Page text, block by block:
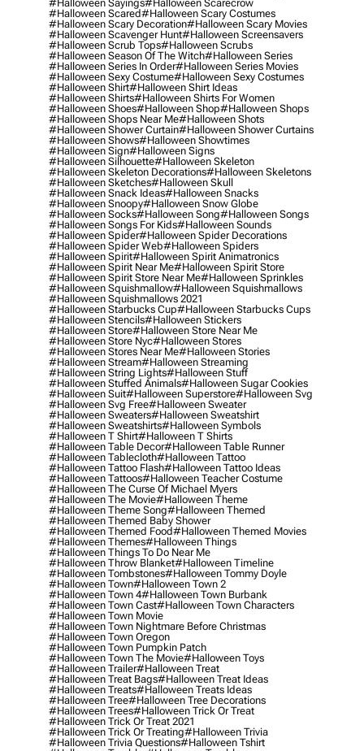
#halloween Sayings#halloween Scarecrow
#halloween Scared#halloween Scary Costumes
#halloween Scary Decoration#halloween Scary Movies
#halloween Scavenger Hunt#halloween Screensavers
#halloween Scrub Tops#halloween Scrubs
#halloween Season Of The Witch#halloween Series
#halloween Series In Order#halloween Series Movies
#halloween Sexy Costume#halloween Sexy Costumes
#halloween Shirt#halloween Shirt Ideas
#halloween Shirts#halloween Shirts For Women
#halloween Shoes#halloween Shop#halloween Shops
#halloween Shops Near Me#halloween Shots
#halloween Shower Curtain#halloween Shower Curtains
#halloween Shows#halloween Showtimes
#halloween Sign#halloween Signs
#halloween Silhouette#halloween Skeleton
#halloween Skeleton Decorations#halloween Skeletons
#halloween Sketches#halloween Skull
#halloween Snack Ideas#halloween Snacks
#halloween Snoopy#halloween Snow Globe
#halloween Socks#halloween Song#halloween Songs
#halloween Songs For Kids#halloween Sounds
#halloween Spider#halloween Spider Decorations
#halloween Spider Web#halloween Spiders
#halloween Spirit#halloween Spirit Animatronics
#halloween Spirit Near Me#halloween Spirit Store
#halloween Spirit Store Near Me#halloween Sprinkles
#halloween Squishmallow#halloween Squishmallows
#halloween Squishmallows 2021
#halloween Starbucks Cup#halloween Starbucks Cups
#halloween Stencils#halloween Stickers
#halloween Store#halloween Store Near Me
#halloween Store Nyc#halloween Stores
#halloween Stores Near Me#halloween Stories
#halloween Stream#halloween Streaming
#halloween String Lights#halloween Stuff
#halloween Stuffed Animals#halloween Sugar Cookies
#halloween Suit#halloween Superstore#halloween Svg
#halloween Svg Free#halloween Sweater
#halloween Sweaters#halloween Sweatshirt
#halloween Sweatshirts#halloween Symbols
#halloween T Shirt#halloween T Shirts
#halloween Table Decor#halloween Table Runner
#halloween Tablecloth#halloween Tattoo
#halloween Tattoo Flash#halloween Tattoo Ideas
#halloween Tattoos#halloween Teacher Costume
#halloween The Curse Of Michael Myers
#halloween The Movie#halloween Theme
#halloween Theme Song#halloween Themed
#halloween Themed Baby Shower
#halloween Themed Food#halloween Themed Movies
#halloween Themes#halloween Things
#halloween Things To Do Near Me
#halloween Throw Blanket#halloween Timeline
#halloween Tombstones#halloween Tommy Doyle
#halloween Town#halloween Town 2
#halloween Town 4#halloween Town Burbank
#halloween Town Cast#halloween Town Characters
#halloween Town Movie
#halloween Town Nightmare Before Christmas
#halloween Town Oregon
#halloween Town Pumpkin Patch
#halloween Town The Movie#halloween Toys
#halloween Trailer#halloween Treat
#halloween Treat Bags#halloween Treat Ideas
#halloween Treats#halloween Treats Ideas
#halloween Tree#halloween Tree Decorations
#halloween Trees#halloween Trick Or Treat
#halloween Trick Or Treat 2021
#halloween Trick Or Treating#halloween Trivia
#halloween Trivia Questions#halloween Tshirt